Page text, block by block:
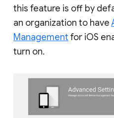
this feature is off by
an organization to have
Management for iOS
turn on.